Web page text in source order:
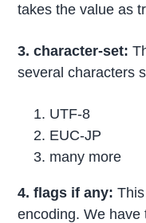
takes the value as
3. character-set:
several characters
UTF-8
EUC-JP
many more
4. flags if any:
encoding. We